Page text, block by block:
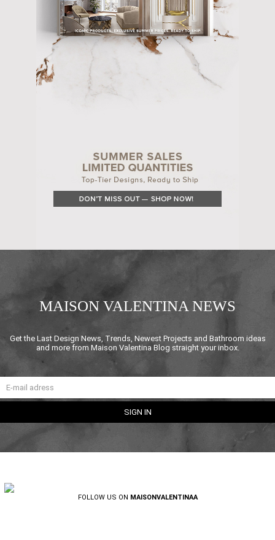
MAISON VALENTINA NEWS
Get the Last Design News, Trends, Newest Projects and Bathroom ideas
and more from Maison Valentina Blog straight your inbox.
FOLLOW US ON MAISONVALENTINAA